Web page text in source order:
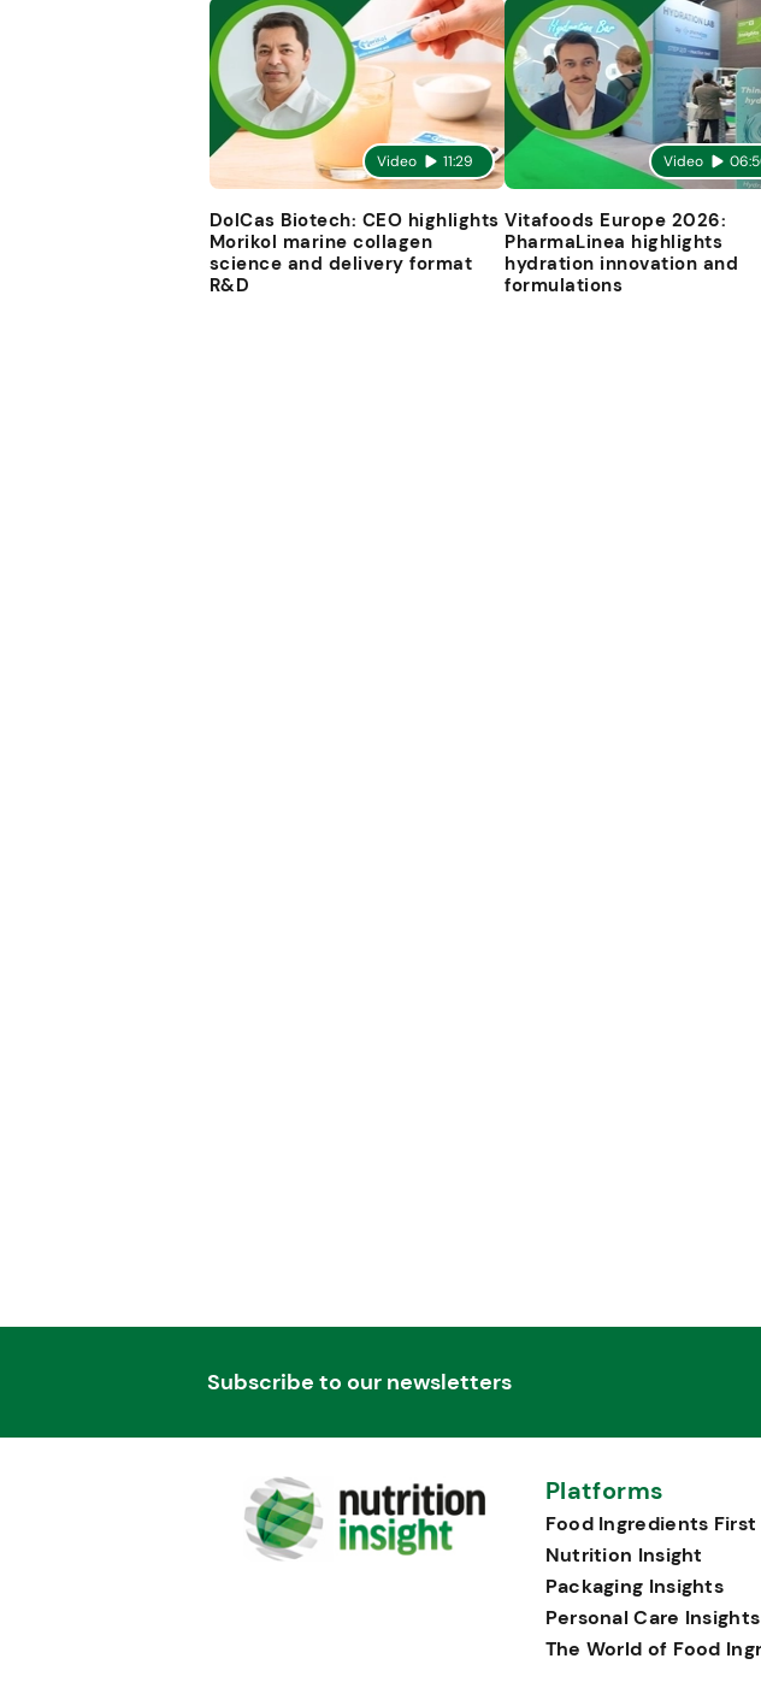
Video 11:29
DolCas Biotech: CEO highlights
Morikol marine collagen
science and delivery format
R&D
Video
Vitafoods Europe 2026:
PharmaLinea highlights
hydration innovation and
formulations
Subscribe to our newsletters
Platforms
Food Ingredients First
Nutrition Insight
Packaging Insights
Personal Care Insights
The World of Food